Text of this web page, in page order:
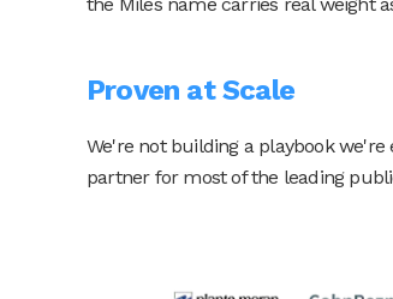
Proven at Scale
We're not building a playbook
partner for most of the leading